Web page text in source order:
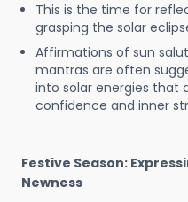
This is the time for
grasping the solar
Affirmations of sun
mantras are often
into solar energies that
confidence and inner
Festive Season:
Newness